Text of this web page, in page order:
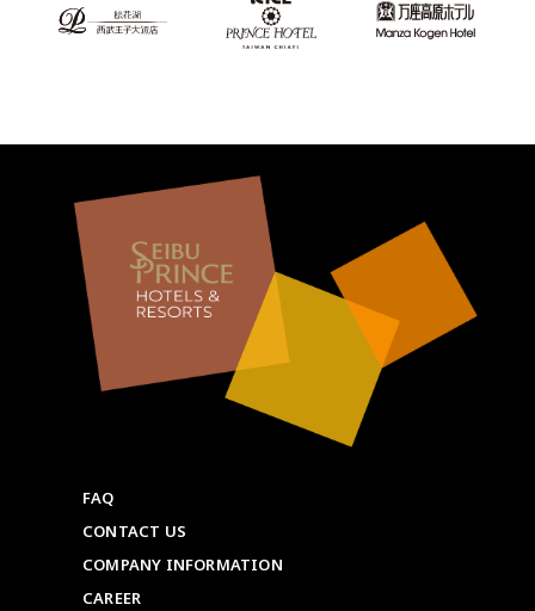
FAQ
CONTACT US
COMPANY INFORMATION
CAREER